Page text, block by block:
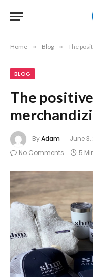
Home » Blog » The
BLOG
The
ByAdam June 3,
No Comments
5